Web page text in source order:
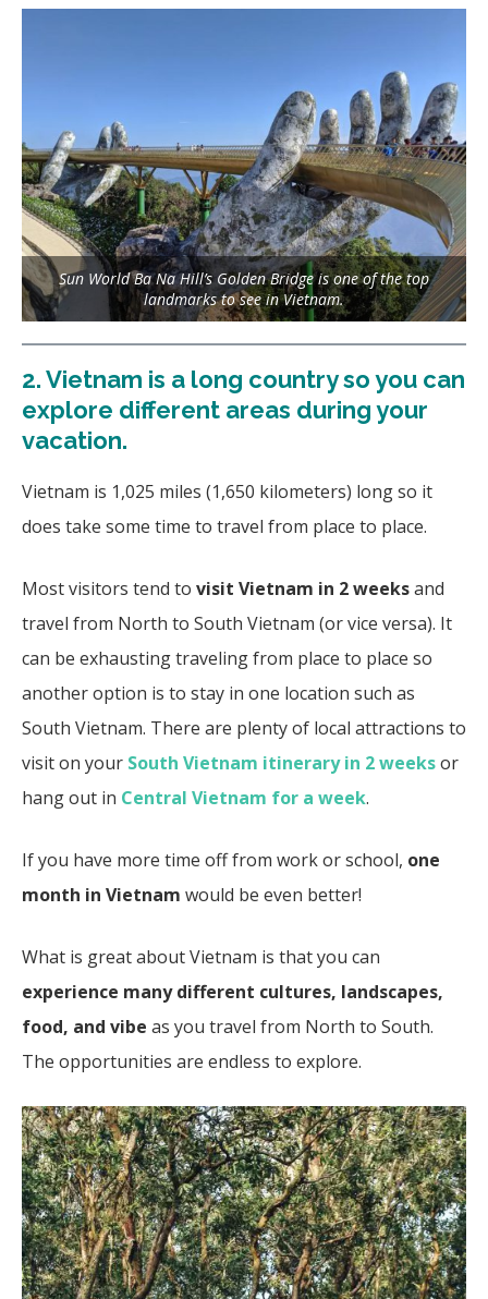
Sun World Ba Na Hill’s Golden Bridge is one of the top
landmarks to see in Vietnam.
2.Vietnam is a long country so you can
explore different areas during your
vacation.
Vietnam is 1,025 miles (1,650 kilometers) long so it
does take some time to travel from place to place.
Most visitors tend to visit Vietnam in 2 weeksand
travel from North to South Vietnam (or vice versa). It
can be exhausting traveling from place to place so
another option is to stay in one location such as
South Vietnam. There are plenty of local attractions to
visit on your South Vietnam itinerary in 2 weeksor
hang out in Central Vietnam for a week.
If you have more time off from work or school, one
month in Vietnam would be even better!
What is great about Vietnam is that you can
experience many different cultures, landscapes,
food, and vibe as you travel from North to South.
The opportunities are endless to explore.